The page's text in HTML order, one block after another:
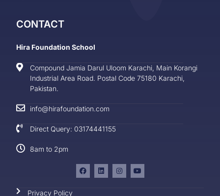
CONTACT
Hira Foundation School
Compound Jamia Darul Uloom Karachi, Main Korangi
Industrial Area Road. Postal Code 75180 Karachi,
Pakistan.
info@hirafoundation.com
Direct Query: 03174441155
8am to 2pm
Privacy Policy